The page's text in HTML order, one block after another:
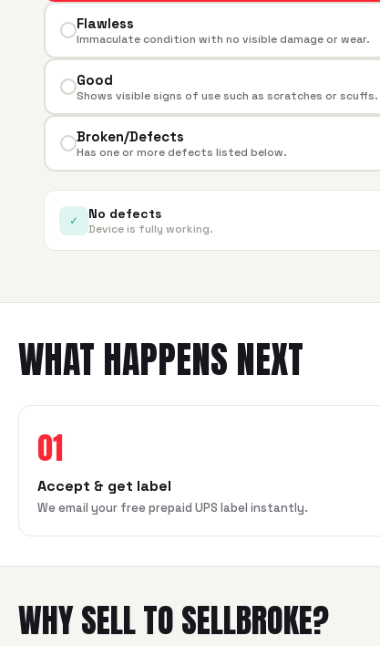
Flawless
Immaculate condition with no visible damage or wear.
Good
Shows visible signs of use such as scratches or
Broken/Defects
Has one or more defects listed below.
✓ No defects
Device is fully working.
WHAT HAPPENS NEXT
01
Accept & get label
We email your free prepaid UPS label instantly.
WHY SELL TO SELLBROKE?